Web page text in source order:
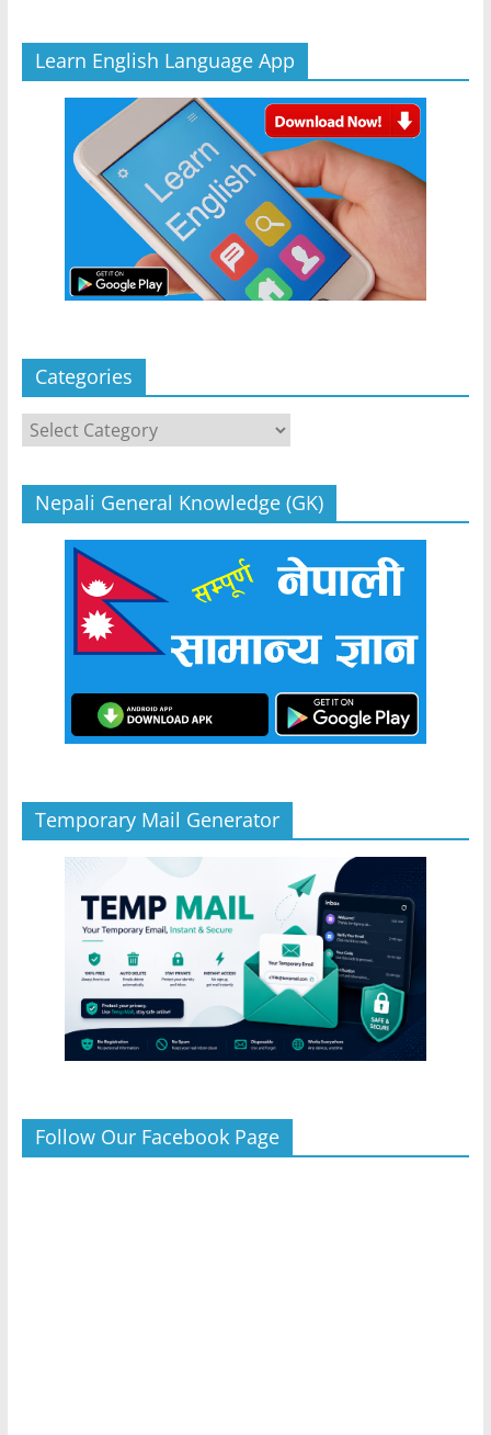
Learn English Language App
Categories
Categories
Nepali General Knowledge (GK)
Temporary Mail Generator
Follow Our Facebook Page